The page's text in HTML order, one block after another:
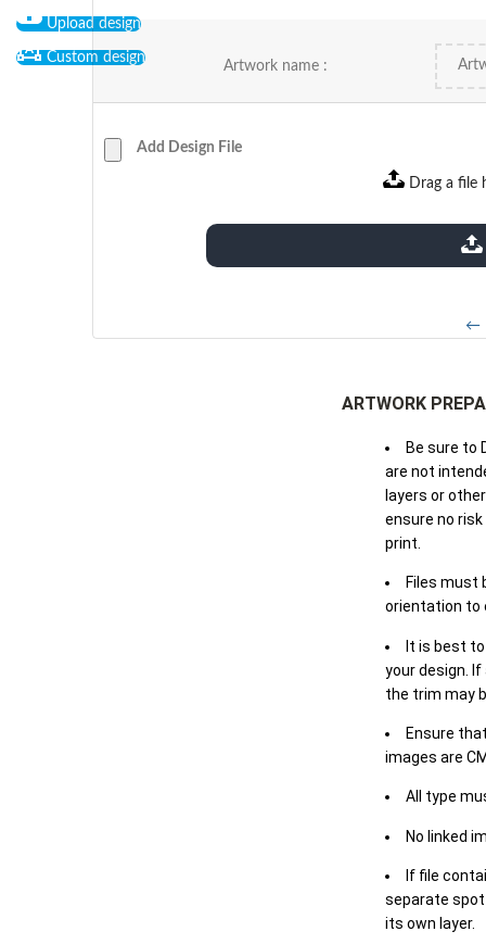
Upload design
Custom design
Artwork name :
Add Design File
Drag a file
extensions: pdf
←
ARTWORK
Be sure to
are not
layers or
ensure no
print.
Files must
orientation to
It is best
your design.
the trim may
Ensure
images are
All type
No linked
If file
separate spot
its own layer.